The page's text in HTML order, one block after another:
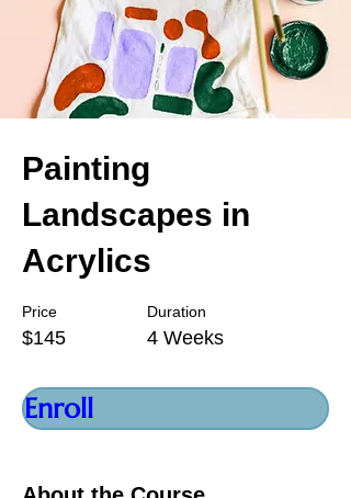
Painting
Landscapes in
Acrylics
Price
$145
Duration
4 Weeks
Enroll